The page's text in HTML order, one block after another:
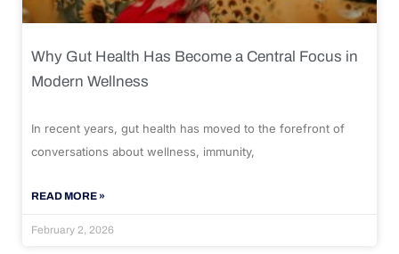
Why Gut Health Has Become a Central Focus in
Modern Wellness
In recent years, gut health has moved to the forefront of
conversations about wellness, immunity,
READ MORE »
February 2, 2026